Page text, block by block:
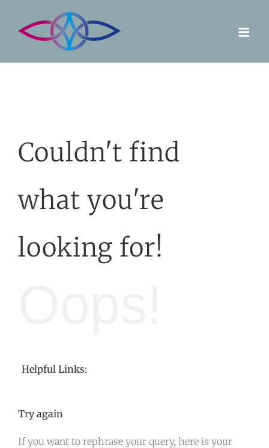
Couldn't find
what you're
looking for!
Helpful Links:
Try again
If you want to rephrase your query, here is your